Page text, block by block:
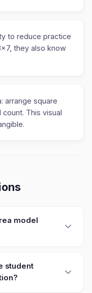
to reduce practice
they also know
arrange square
This visual
model
student